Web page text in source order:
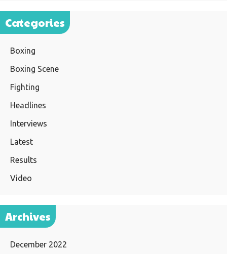
Categories
Boxing
Boxing Scene
Fighting
Headlines
Interviews
Latest
Results
Video
Archives
December 2022